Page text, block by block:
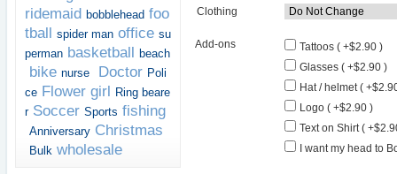
ridemaid bobblehead foo
tball spider man office su
perman basketball beach
bike nurse Doctor Poli
ce Flower girl Ring beare
r Soccer Sports fishing
Anniversary Christmas
Bulk wholesale
Clothing
Add-ons
Tattoos ( +$2.90 )
Glasses ( +$2.90 )
Hat / helmet (
Logo ( +$2.90 )
Text on Shirt (
I want my head to